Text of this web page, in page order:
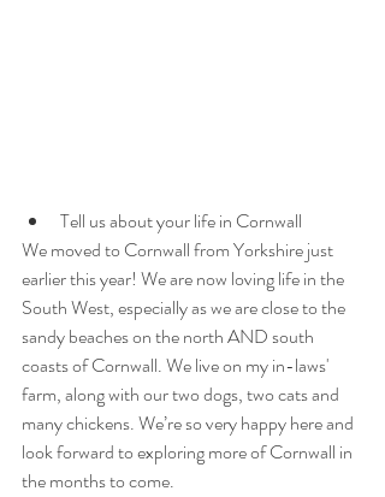
Tell us about your life in Cornwall
We moved to Cornwall from Yorkshire just
earlier this year! We are now loving life in the
South West, especially as we are close to the
sandy beaches on the north AND south
coasts of Cornwall. We live on my in-laws'
farm, along with our two dogs, two cats and
many chickens. We’re so very happy here and
look forward to exploring more of Cornwall in
the months to come.